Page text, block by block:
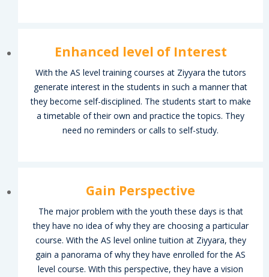
Enhanced level of Interest
With the AS level training courses at Ziyyara the tutors
generate interest in the students in such a manner that
they become self-disciplined. The students start to make
a timetable of their own and practice the topics. They
need no reminders or calls to self-study.
Gain Perspective
The major problem with the youth these days is that
they have no idea of why they are choosing a particular
course. With the AS level online tuition at Ziyyara, they
gain a panorama of why they have enrolled for the AS
level course. With this perspective, they have a vision